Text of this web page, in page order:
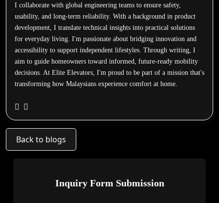
I collaborate with global engineering teams to ensure safety,
usability, and long-term reliability. With a background in product
development, I translate technical insights into practical solutions
for everyday living. I'm passionate about bridging innovation and
accessibility to support independent lifestyles. Through writing, I
aim to guide homeowners toward informed, future-ready mobility
decisions. At Elite Elevators, I'm proud to be part of a mission that's
transforming how Malaysians experience comfort at home.
Back to blogs
Inquiry Form Submission